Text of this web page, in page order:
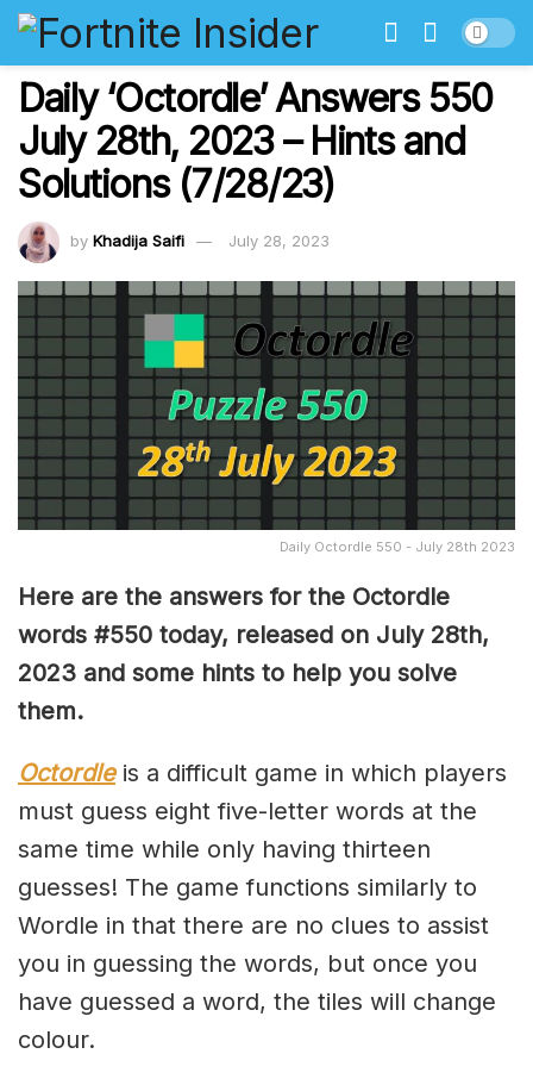
Daily ‘Octordle’ Answers 550
July 28th, 2023 – Hints and
Solutions (7/28/23)
by Khadija Saifi July 28, 2023
Daily Octordle 550 - July 28th 2023
Here are the answers for the Octordle
words #550 today, released on July 28th,
2023 and some hints to help you solve
them.
Octordleis a difficult game in which players
must guess eight five-letter words at the
same time while only having thirteen
guesses! The game functions similarly to
Wordle in that there are no clues to assist
you in guessing the words, but once you
have guessed a word, the tiles will change
colour.